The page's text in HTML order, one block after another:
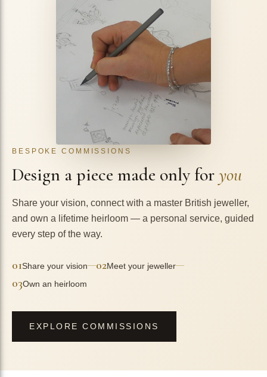
BESPOKE COMMISSIONS
Design a piece made only foryou
Share your vision, connect with a master British jeweller,
and own a lifetime heirloom — a personal service, guided
every step of the way.
01Share your vision—02Meet your jeweller—
03Own an heirloom
EXPLORE COMMISSIONS